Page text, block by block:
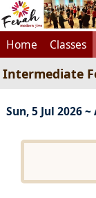
Home Classes
Intermediate
Sun, 5 Jul 2026